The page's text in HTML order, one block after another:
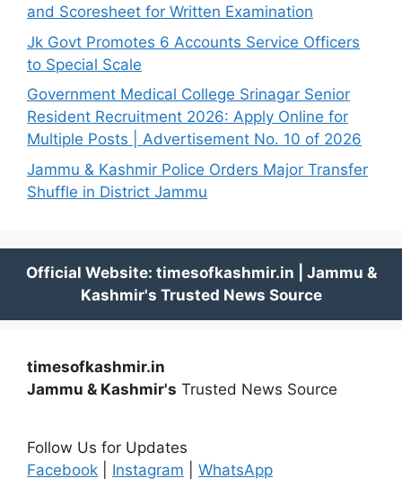
and Scoresheet for Written Examination
Jk Govt Promotes 6 Accounts Service Officers
to Special Scale
Government Medical College Srinagar Senior
Resident Recruitment 2026: Apply Online for
Multiple Posts | Advertisement No. 10 of 2026
Jammu & Kashmir Police Orders Major Transfer
Shuffle in District Jammu
timesofkashmir.in
Jammu & Kashmir's Trusted News Source
Follow Us for Updates
Facebook
Instagram WhatsApp